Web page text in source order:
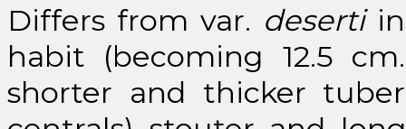
Differs from var. desertiin
habit (becoming 12.5
shorter and thicker